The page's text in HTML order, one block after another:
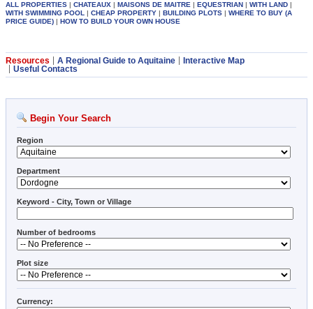
ALL PROPERTIES | CHATEAUX | MAISONS DE MAITRE | EQUESTRIAN | WITH LAND |
WITH SWIMMING POOL | CHEAP PROPERTY | BUILDING PLOTS | WHERE TO BUY (A
PRICE GUIDE) | HOW TO BUILD YOUR OWN HOUSE
Resources A Regional Guide to Aquitaine
Interactive Map
Useful Contacts
Begin Your Search
Region
Department
Keyword - City, Town or Village
Number of bedrooms
Plot size
Currency: